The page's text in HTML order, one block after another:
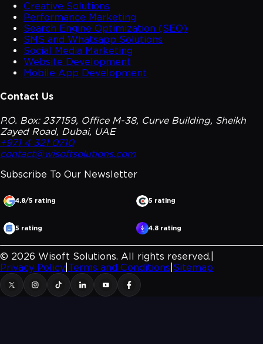
Creative Solutions
Performance Marketing
Search Engine Optimization (SEO)
SMS and Whatsapp Solutions
Social Media Marketing
Website Development
Mobile App Development
Contact Us
P.O. Box: 237159, Office M-38, Curve Building, Sheikh
Zayed Road, Dubai, UAE
+971 4 321 0710
contact@wisoftsolutions.com
Subscribe To Our Newsletter
4.8/5 rating 5 rating
5 rating 4.8 rating
© 2026 Wisoft Solutions. All rights reserved.
Privacy Policy Terms and Conditions Sitemap